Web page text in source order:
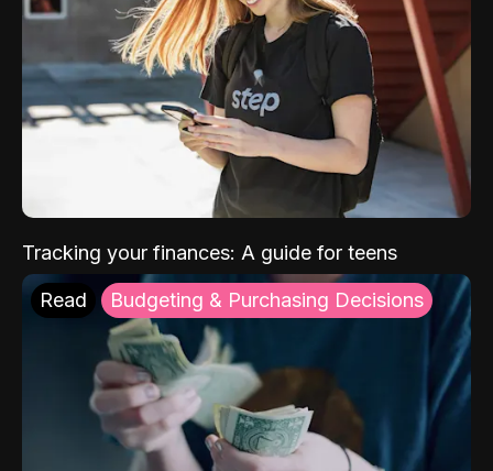
Tracking your finances: A guide for teens
Read Budgeting & Purchasing Decisions